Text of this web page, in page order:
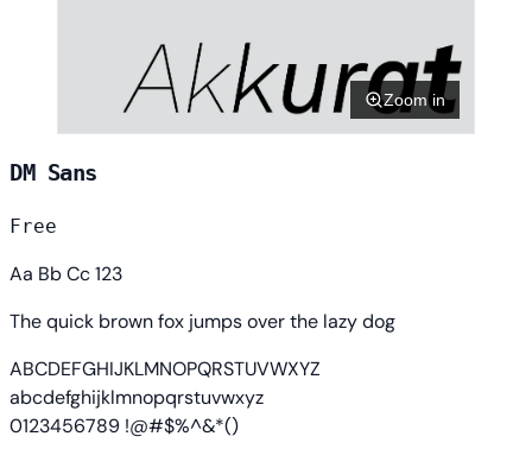
Zoom in
DM Sans
Free
Aa Bb Cc 123
The quick brown fox jumps over the lazy dog
ABCDEFGHIJKLMNOPQRSTUVWXYZ
abcdefghijklmnopqrstuvwxyz
0123456789 !@#$%^&*()